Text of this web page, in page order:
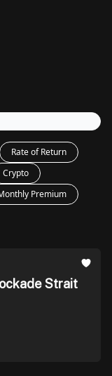
Rate of Return
Crypto
Premium
Strait